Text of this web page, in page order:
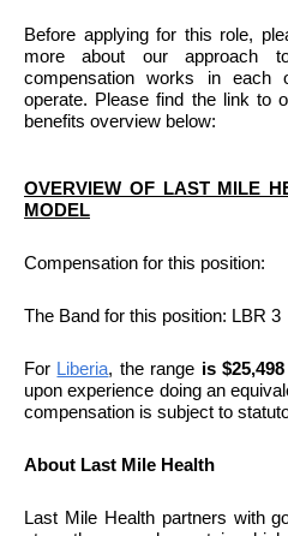
Before applying for this role,
more about our approach
compensation works in each
operate. Please find the link to
benefits overview below:
OVERVIEW OF LAST MILE
MODEL
Compensation for this position:
The Band for this position: LBR 3
For Liberia, the range is
upon experience doing an
compensation is subject to
About Last Mile Health
Last Mile Health partners with